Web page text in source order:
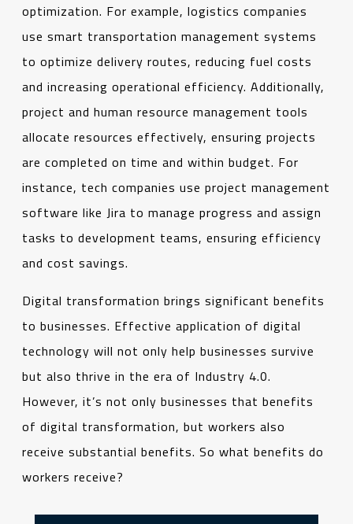
optimization. For example, logistics companies
use smart transportation management systems
to optimize delivery routes, reducing fuel costs
and increasing operational efficiency. Additionally,
project and human resource management tools
allocate resources effectively, ensuring projects
are completed on time and within budget. For
instance, tech companies use project management
software like Jira to manage progress and assign
tasks to development teams, ensuring efficiency
and cost savings.
Digital transformation brings significant benefits
to businesses. Effective application of digital
technology will not only help businesses survive
but also thrive in the era of Industry 4.0.
However, it’s not only businesses that benefits
of digital transformation, but workers also
receive substantial benefits. So what benefits do
workers receive?